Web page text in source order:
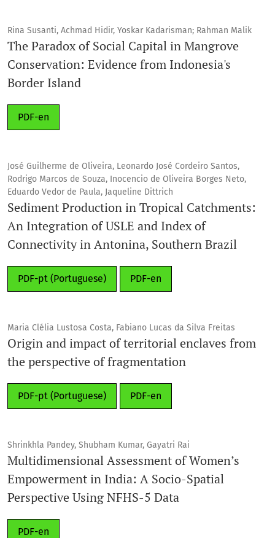
Rina Susanti, Achmad Hidir, Yoskar Kadarisman; Rahman Malik
The Paradox of Social Capital in Mangrove
Conservation: Evidence from Indonesia's
Border Island
PDF-en
José Guilherme de Oliveira, Leonardo José Cordeiro Santos,
Rodrigo Marcos de Souza, Inocencio de Oliveira Borges Neto,
Eduardo Vedor de Paula, Jaqueline Dittrich
Sediment Production in Tropical Catchments:
An Integration of USLE and Index of
Connectivity in Antonina, Southern Brazil
PDF-pt (Portuguese) PDF-en
Maria Clélia Lustosa Costa, Fabiano Lucas da Silva Freitas
Origin and impact of territorial enclaves from
the perspective of fragmentation
PDF-pt (Portuguese) PDF-en
Shrinkhla Pandey, Shubham Kumar, Gayatri Rai
Multidimensional Assessment of Women’s
Empowerment in India: A Socio-Spatial
Perspective Using NFHS-5 Data
PDF-en